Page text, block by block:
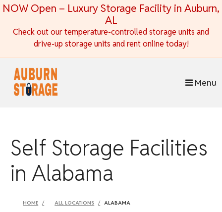
skip to content
NOW Open – Luxury Storage Facility in Auburn,
AL
Check out our temperature-controlled storage units and
drive-up storage units and rent online today!
Menu
Self Storage Facilities
in Alabama
HOME ALL LOCATIONS ALABAMA